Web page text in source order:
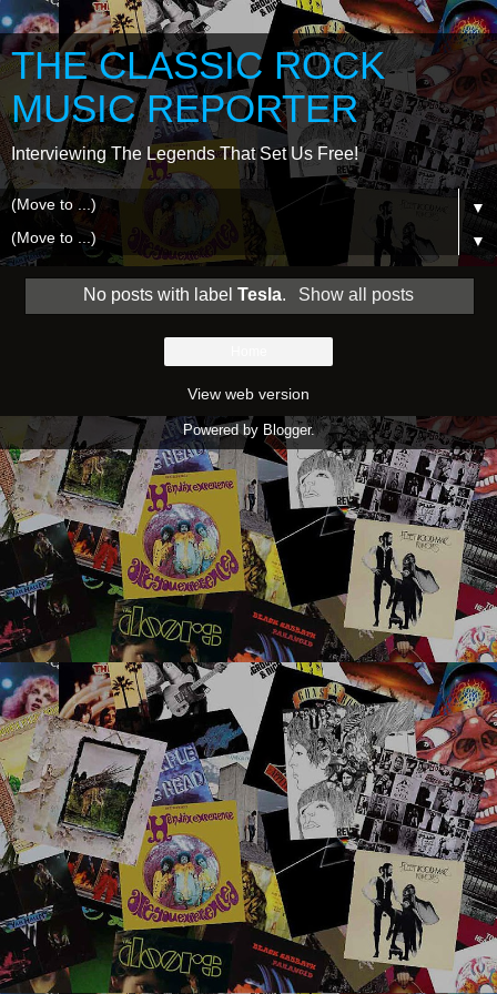
THE CLASSIC ROCK
MUSIC REPORTER
Interviewing The Legends That Set Us Free!
▼
▼
No posts with labelTesla. Show all posts
View web version
Powered by Blogger.